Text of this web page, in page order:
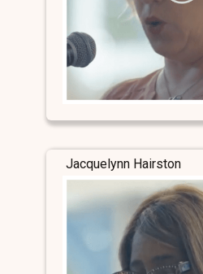
Jacquelynn Hairston